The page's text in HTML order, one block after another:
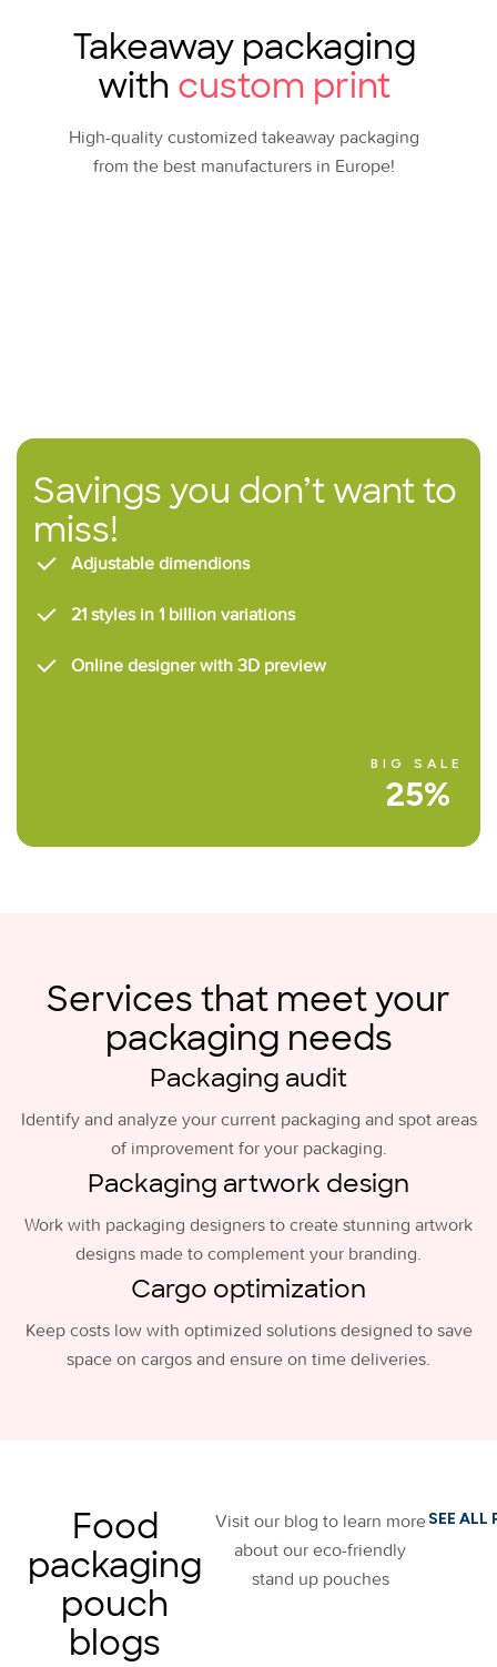
Takeaway packaging
with custom print
High-quality customized takeaway packaging
from the best manufacturers in Europe!
25%
BIG SALE
Savings you don’t want to
miss!
Adjustable dimendions
21 styles in 1 billion variations
Online designer with 3D preview
Services that meet your
packaging needs
Packaging audit
Identify and analyze your current packaging and spot areas
of improvement for your packaging.
Packaging artwork design
Work with packaging designers to create stunning artwork
designs made to complement your branding.
Cargo optimization
Keep costs low with optimized solutions designed to save
space on cargos and ensure on time deliveries.
Food
packaging
pouch
blogs
Visit our blog to learn more
about our eco-friendly
stand up pouches
SEE ALL